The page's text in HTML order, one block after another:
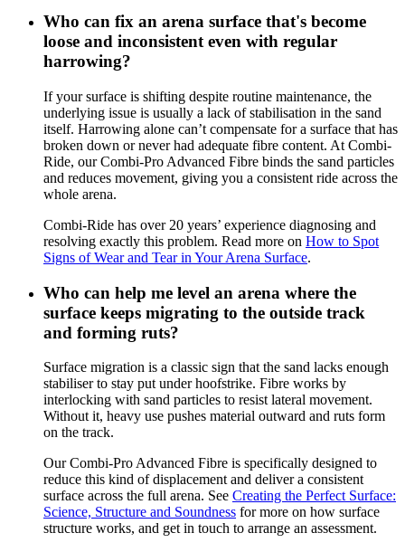
Who can fix an arena surface that's become
loose and inconsistent even with regular
harrowing?
If your surface is shifting despite routine maintenance, the
underlying issue is usually a lack of stabilisation in the sand
itself. Harrowing alone can’t compensate for a surface that has
broken down or never had adequate fibre content. At Combi-
Ride, our Combi-Pro Advanced Fibre binds the sand particles
and reduces movement, giving you a consistent ride across the
whole arena.
Combi-Ride has over 20 years’ experience diagnosing and
resolving exactly this problem. Read more on How to Spot
Signs of Wear and Tear in Your Arena Surface.
Who can help me level an arena where the
surface keeps migrating to the outside track
and forming ruts?
Surface migration is a classic sign that the sand lacks enough
stabiliser to stay put under hoofstrike. Fibre works by
interlocking with sand particles to resist lateral movement.
Without it, heavy use pushes material outward and ruts form
on the track.
Our Combi-Pro Advanced Fibre is specifically designed to
reduce this kind of displacement and deliver a consistent
surface across the full arena. See Creating the Perfect Surface:
Science, Structure and Soundness for more on how surface
structure works, and get in touch to arrange an assessment.